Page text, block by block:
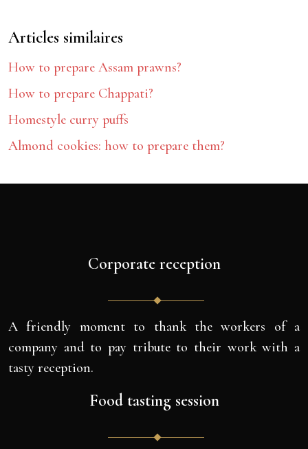
Articles similaires
How to prepare Assam prawns?
How to prepare Chappati?
Homestyle curry puffs
Almond cookies: how to prepare them?
Corporate reception
A friendly moment to thank the workers of a
company and to pay tribute to their work with a
tasty reception.
Food tasting session